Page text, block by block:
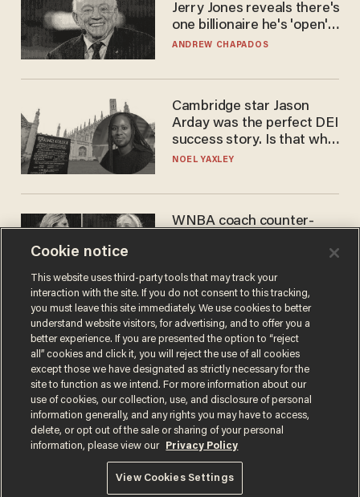
Jerry Jones reveals there's
one billionaire he's 'open'
to selling to
ANDREW CHAPADOS
Cambridge star Jason
Arday was the perfect DEI
success story. Is that why
nobody questioned him?
NOEL YAXLEY
WNBA coach counter-
kids' shirt — Caitlin Clark
responds
ANDREW CHAPADOS
Terms of UsePrivacy PolicyCalifornia Privacy Notice
Do Not Sell or Share My Personal Information
© 2026 Blaze Media LLC. All rights reserved.
Cookie notice
This website uses third-party tools that may track your
interaction with the site. If you do not consent to this tracking,
you must leave this site immediately. We use cookies to better
understand website visitors, for advertising, and to offer you a
better experience. If you are presented the option to “reject
all” cookies and click it, you will reject the use of all cookies
except those we have designated as strictly necessary for the
site to function as we intend. For more information about our
use of cookies, our collection, use, and disclosure of personal
information generally, and any rights you may have to access,
delete, or opt out of the sale or sharing of your personal
information, please view our
Privacy Policy
View Cookies Settings